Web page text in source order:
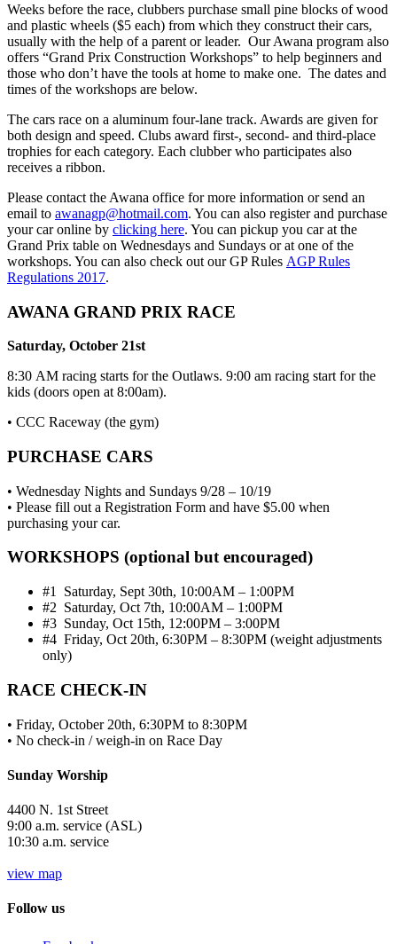
Weeks before the race, clubbers purchase small pine blocks of wood
and plastic wheels ($5 each) from which they construct their cars,
usually with the help of a parent or leader. Our Awana program also
offers “Grand Prix Construction Workshops” to help beginners and
those who don’t have the tools at home to make one. The dates and
times of the workshops are below.
The cars race on a aluminum four-lane track. Awards are given for
both design and speed. Clubs award first-, second- and third-place
trophies for each category. Each clubber who participates also
receives a ribbon.
Please contact the Awana office for more information or send an
email to awanagp@hotmail.com. You can also register and purchase
your car online by clicking here. You can pickup you car at the
Grand Prix table on Wednesdays and Sundays or at one of the
workshops. You can also check out our GP Rules AGP Rules
Regulations 2017.
AWANA GRAND PRIX RACE
Saturday, October 21st
8:30 AM racing starts for the Outlaws. 9:00 am racing start for the
kids (doors open at 8:00am).
• CCC Raceway (the gym)
PURCHASE CARS
• Wednesday Nights and Sundays 9/28 – 10/19
• Please fill out a Registration Form and have $5.00 when
purchasing your car.
WORKSHOPS (optional but encouraged)
#1 Saturday, Sept 30th, 10:00AM – 1:00PM
#2 Saturday, Oct 7th, 10:00AM – 1:00PM
#3 Sunday, Oct 15th, 12:00PM – 3:00PM
#4 Friday, Oct 20th, 6:30PM – 8:30PM (weight adjustments
only)
RACE CHECK-IN
• Friday, October 20th, 6:30PM to 8:30PM
• No check-in / weigh-in on Race Day
Sunday Worship
4400 N. 1st Street
9:00 a.m. service (ASL)
10:30 a.m. service
view map
Follow us